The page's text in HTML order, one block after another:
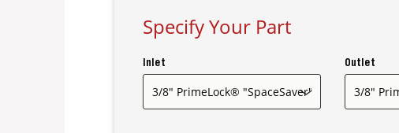
Specify Your Part
Inlet Outlet